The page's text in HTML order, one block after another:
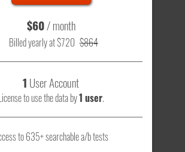
$60/ month
Billed yearly at $720 $864
1 User Account
to use the data by1 user.
to 635+ searchable a/b tests